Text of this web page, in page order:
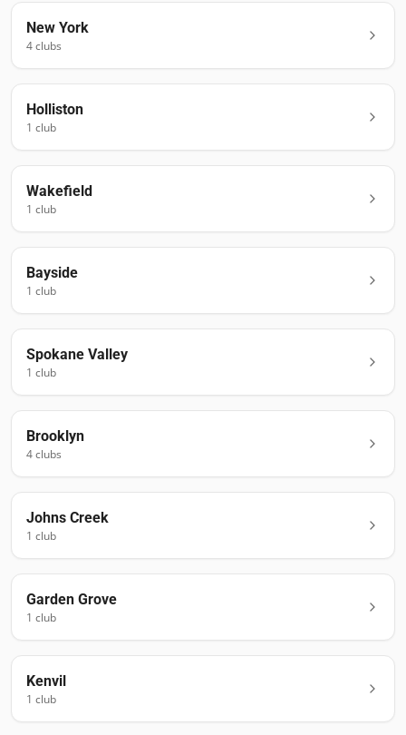
New York
4clubs
Holliston
1 club
Wakefield
1 club
Bayside
1 club
Spokane Valley
1 club
Brooklyn
4clubs
Johns Creek
1 club
Garden Grove
1 club
Kenvil
1 club